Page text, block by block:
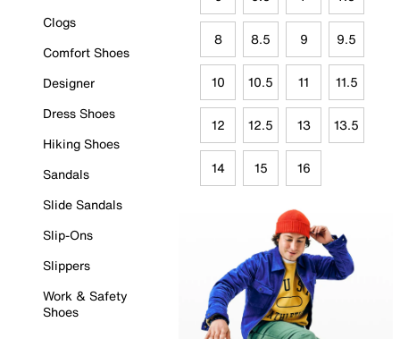
Clogs
Comfort Shoes
Designer
Dress Shoes
Hiking Shoes
Sandals
Slide Sandals
Slip-Ons
Slippers
Work & Safety
Shoes
8 8.5 9 9.5
10 10.5 11 11.5
12 12.5 13 13.5
14 15 16